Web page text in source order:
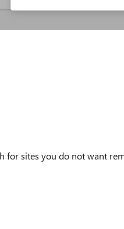
for sites you do not want